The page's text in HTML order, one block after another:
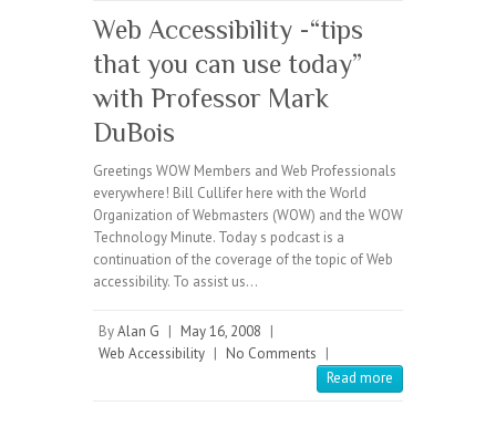
Web Accessibility -“tips
that you can use today”
with Professor Mark
DuBois
Greetings WOW Members and Web Professionals
everywhere! Bill Cullifer here with the World
Organization of Webmasters (WOW) and the WOW
Technology Minute. Today s podcast is a
continuation of the coverage of the topic of Web
accessibility. To assist us…
ByAlan G | May 16, 2008 |
Web Accessibility | No Comments |
Read more